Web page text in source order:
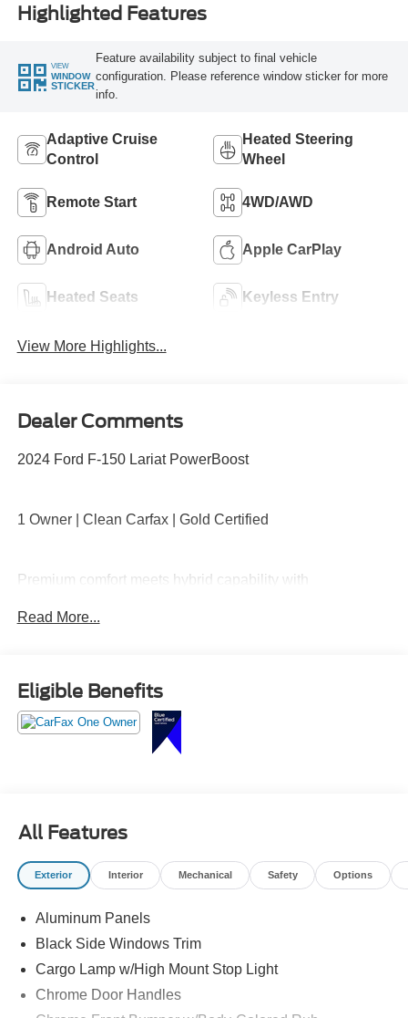
Highlighted Features
VIEW
WINDOW
STICKER
Feature availability subject to final vehicle
configuration. Please reference window sticker for more
info.
Adaptive Cruise
Control
Heated Steering
Wheel
Remote Start 4WD/AWD
Android Auto Apple CarPlay
Heated Seats Keyless Entry
View More Highlights...
Dealer Comments
2024 Ford F-150 Lariat PowerBoost
1 Owner | Clean Carfax | Gold Certified
Premium comfort meets hybrid capability with
interior, heated and ventilated front seats, large
technology.
The perfect blend of power, efficiency, and luxury call
Read More...
Eligible Benefits
All Features
Exterior Interior Mechanical Safety Options
Aluminum Panels
Black Side Windows Trim
Cargo Lamp w/High Mount Stop Light
Chrome Door Handles